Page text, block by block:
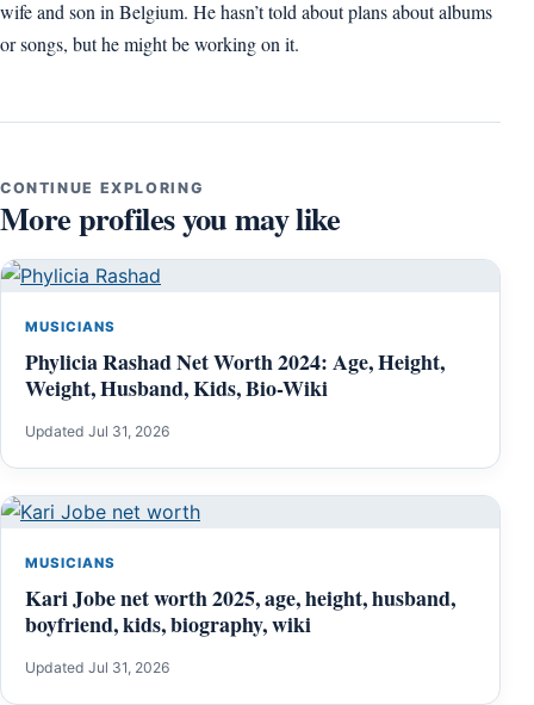
wife and son in Belgium. He hasn’t told about plans about albums
or songs, but he might be working on it.
CONTINUE EXPLORING
More profiles you may like
MUSICIANS
Phylicia Rashad Net Worth 2024: Age, Height,
Weight, Husband, Kids, Bio-Wiki
Updated Jul 31, 2026
MUSICIANS
Kari Jobe net worth 2025, age, height, husband,
boyfriend, kids, biography, wiki
Updated Jul 31, 2026